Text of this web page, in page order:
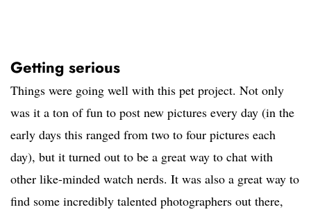
Getting serious
Things were going well with this pet project. Not only
was it a ton of fun to post new pictures every day (in the
early days this ranged from two to four pictures each
day), but it turned out to be a great way to chat with
other like-minded watch nerds. It was also a great way to
find some incredibly talented photographers out there,